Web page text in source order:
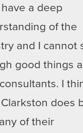
a deep
of the
and I cannot
good things
I
does
of their